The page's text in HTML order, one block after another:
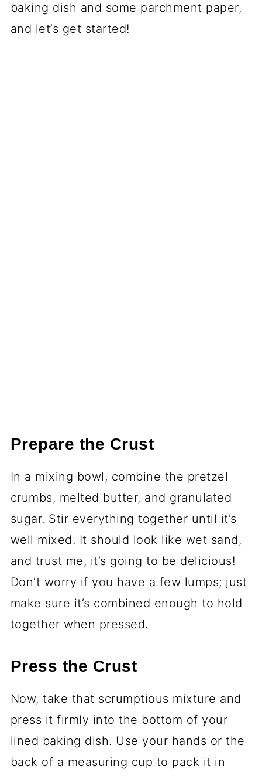
baking dish and some parchment paper,
and let’s get started!
Prepare the Crust
In a mixing bowl, combine the pretzel
crumbs, melted butter, and granulated
sugar. Stir everything together until it’s
well mixed. It should look like wet sand,
and trust me, it’s going to be delicious!
Don’t worry if you have a few lumps; just
make sure it’s combined enough to hold
together when pressed.
Press the Crust
Now, take that scrumptious mixture and
press it firmly into the bottom of your
lined baking dish. Use your hands or the
back of a measuring cup to pack it in